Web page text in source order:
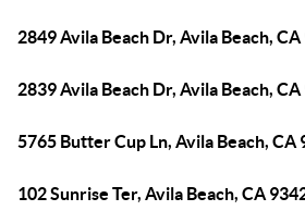
2849 Avila Beach Dr, Avila Beach,
2839 Avila Beach Dr, Avila Beach,
5765 Butter Cup Ln, Avila Beach, CA
102 Sunrise Ter, Avila Beach, CA